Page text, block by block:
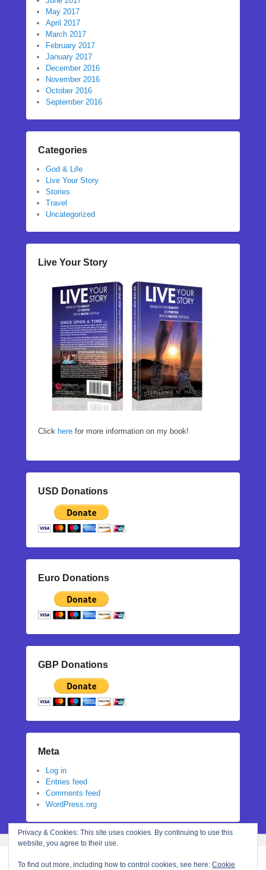
May 2017
April 2017
March 2017
February 2017
January 2017
December 2016
November 2016
October 2016
September 2016
Categories
God & Life
Live Your Story
Stories
Travel
Uncategorized
Live Your Story
Click here for more information on my book!
USD Donations
Euro Donations
GBP Donations
Meta
Log in
Entries feed
Comments feed
WordPress.org
Privacy & Cookies: This site uses cookies. By continuing to use this
website, you agree to their use.
To find out more, including how to control cookies, see here: Cookie